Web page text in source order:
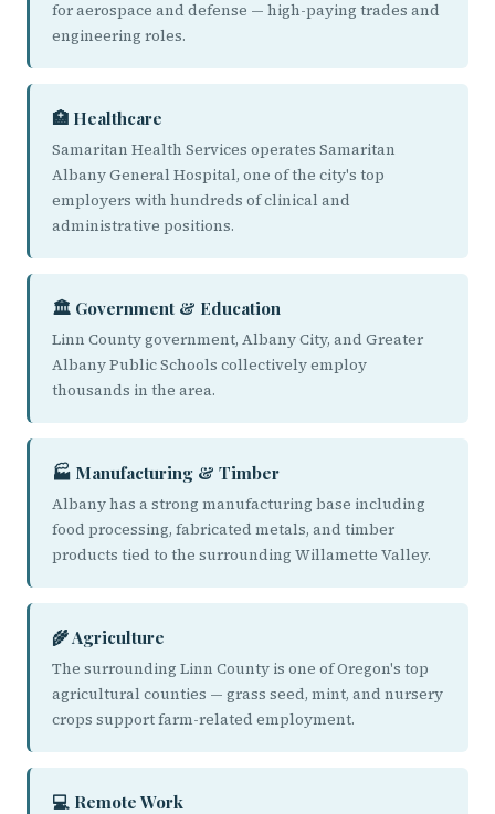
for aerospace and defense — high-paying trades and
engineering roles.
🏥 Healthcare
Samaritan Health Services operates Samaritan
Albany General Hospital, one of the city's top
employers with hundreds of clinical and
administrative positions.
🏛️ Government & Education
Linn County government, Albany City, and Greater
Albany Public Schools collectively employ
thousands in the area.
🏭 Manufacturing & Timber
Albany has a strong manufacturing base including
food processing, fabricated metals, and timber
products tied to the surrounding Willamette Valley.
🌾 Agriculture
The surrounding Linn County is one of Oregon's top
agricultural counties — grass seed, mint, and nursery
crops support farm-related employment.
💻 Remote Work